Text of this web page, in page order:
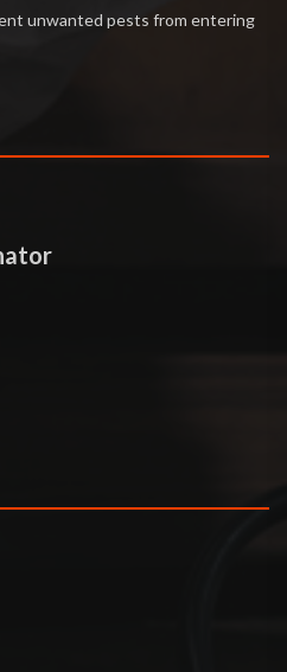
unwanted pests from entering